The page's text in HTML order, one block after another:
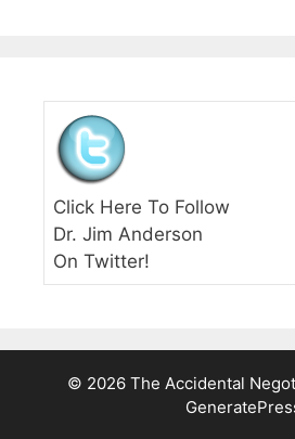
Click Here To Follow
Dr. Jim Anderson
On Twitter!
© 2026 The Accidental